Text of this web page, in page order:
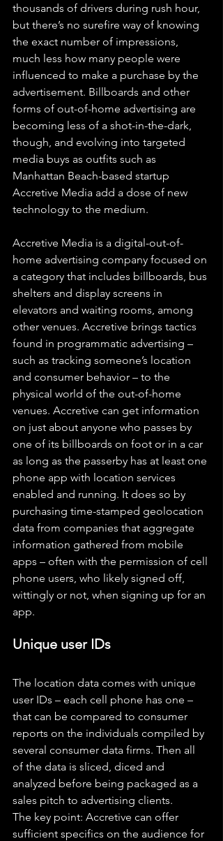
thousands of drivers during rush hour,
but there’s no surefire way of knowing
the exact number of impressions,
much less how many people were
influenced to make a purchase by the
advertisement. Billboards and other
forms of out-of-home advertising are
becoming less of a shot-in-the-dark,
though, and evolving into targeted
media buys as outfits such as
Manhattan Beach-based startup
Accretive Media add a dose of new
technology to the medium.
Accretive Media is a digital-out-of-
home advertising company focused on
a category that includes billboards, bus
shelters and display screens in
elevators and waiting rooms, among
other venues. Accretive brings tactics
found in programmatic advertising –
such as tracking someone’s location
and consumer behavior – to the
physical world of the out-of-home
venues. Accretive can get information
on just about anyone who passes by
one of its billboards on foot or in a car
as long as the passerby has at least one
phone app with location services
enabled and running. It does so by
purchasing time-stamped geolocation
data from companies that aggregate
information gathered from mobile
apps – often with the permission of cell
phone users, who likely signed off,
wittingly or not, when signing up for an
app.
Unique user IDs
The location data comes with unique
user IDs – each cell phone has one –
that can be compared to consumer
reports on the individuals compiled by
several consumer data firms. Then all
of the data is sliced, diced and
analyzed before being packaged as a
sales pitch to advertising clients.
The key point: Accretive can offer
sufficient specifics on the audience for